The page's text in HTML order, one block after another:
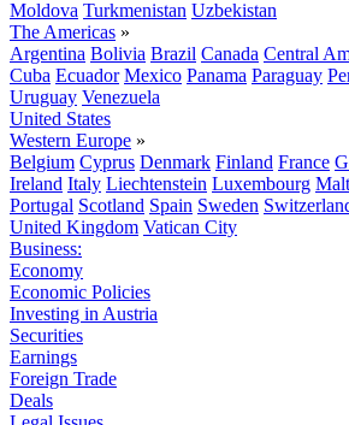
Moldova Turkmenistan Uzbekistan
The Americas »
Argentina Bolivia Brazil Canada Central
Cuba Ecuador Mexico Panama Paraguay
Uruguay Venezuela
United States
Western Europe »
Belgium Cyprus Denmark Finland France
Ireland Italy Liechtenstein Luxembourg
Portugal Scotland Spain Sweden
United Kingdom Vatican City
Business:
Economy
Economic Policies
Investing in Austria
Securities
Earnings
Foreign Trade
Deals